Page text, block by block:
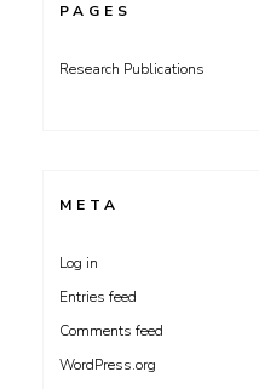
PAGES
Research Publications
META
Log in
Entries feed
Comments feed
WordPress.org